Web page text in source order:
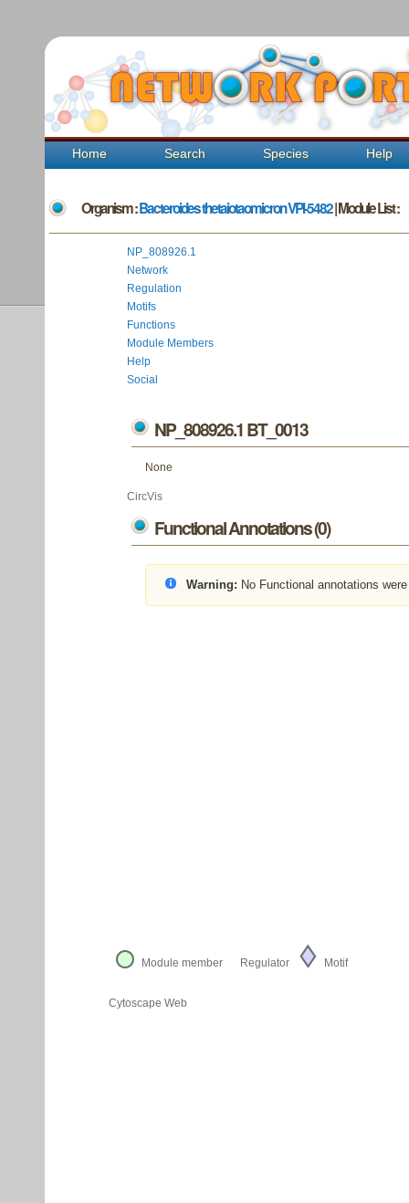
Home Search Species Help
Organism :Bacteroides thetaiotaomicron VPI-5482| Module List :
NP_808926.1
Network
Regulation
Motifs
Functions
Module Members
Help
Social
NP_808926.1 BT_0013
None
CircVis
Functional Annotations (0)
Warning: No Functional annotations
Module member Regulator Motif
Cytoscape Web